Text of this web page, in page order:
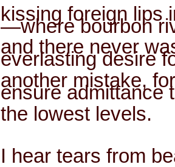
kissing foreign lips
—where bourbon
and there never
everlasting desire
another mistake,
ensure admittance
the lowest levels.
I hear tears from